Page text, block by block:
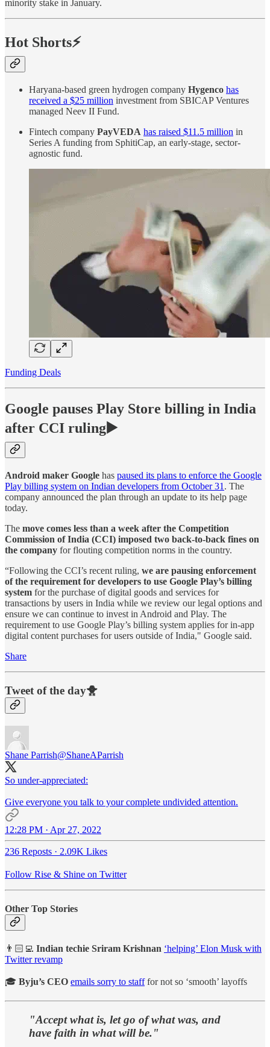
minority stake in January.
Hot Shorts⚡
Haryana-based green hydrogen company Hygenco has
received a $25 million investment from SBICAP Ventures
managed Neev II Fund.
Fintech company PayVEDA has raised $11.5 million in
Series A funding from SphitiCap, an early-stage, sector-
agnostic fund.
Funding Deals
Google pauses Play Store billing in India
after CCI ruling▶️
Android maker Google has paused its plans to enforce the Google
Play billing system on Indian developers from October 31 . The
company announced the plan through an update to its help page
today.
The move comes less than a week after the Competition
Commission of India (CCI) imposed two back-to-back fines on
the company for flouting competition norms in the country.
“Following the CCI’s recent ruling, we are pausing enforcement
of the requirement for developers to use Google Play’s billing
system for the purchase of digital goods and services for
transactions by users in India while we review our legal options and
ensure we can continue to invest in Android and Play. The
requirement to use Google Play’s billing system applies for in-app
digital content purchases for users outside of India," Google said.
Share
Tweet of the day🐥
Shane Parrish@ShaneAParrish
So under-appreciated:
Give everyone you talk to your complete undivided attention.
12:28 PM · Apr 27, 2022
236 Reposts · 2.09K Likes
Follow Rise & Shine on Twitter
Other Top Stories
👨🏻‍💻 Indian techie Sriram Krishnan ‘helping’ Elon Musk with
Twitter revamp
🎓 Byju’s CEO emails sorry to stafffor not so ‘smooth’ layoffs
"Accept what is, let go of what was, and
have faith in what will be."